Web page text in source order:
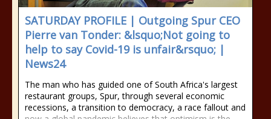
SATURDAY PROFILE | Outgoing Spur CEO
Pierre van Tonder: &lsquo;Not going to
help to say Covid-19 is unfair&rsquo; |
News24
The man who has guided one of South Africa's largest
restaurant groups, Spur, through several economic
recessions, a transition to democracy, a race fallout and